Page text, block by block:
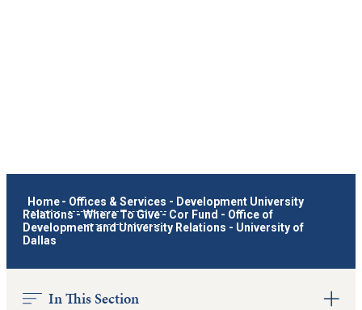
Home - Offices & Services - Development University
Relations-Where To Give- Cor Fund - Office of
Development and University Relations - University of
Dallas
In This Section